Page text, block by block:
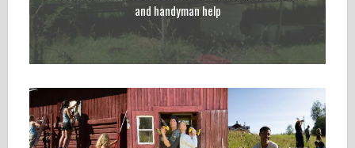
and handyman help